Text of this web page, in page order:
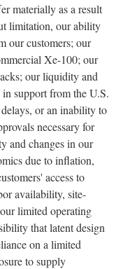
materially as a result
limitation, our ability
our customers; our
Xe-100; our
our liquidity and
support from the U.S.
or an inability to
necessary for
and changes in our
due to inflation,
access to
availability, site-
limited operating
that latent design
on a limited
to supply